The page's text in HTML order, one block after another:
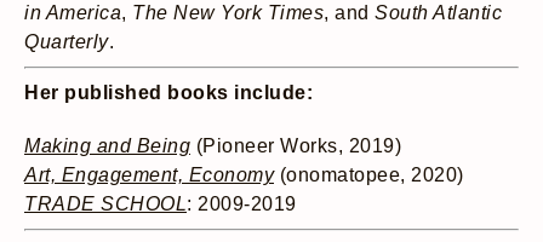
in America, The New York Times, and South Atlantic
Quarterly.
Her published books include:
Making and Being (Pioneer Works, 2019)
Art, Engagement, Economy(onomatopee, 2020)
TRADE SCHOOL: 2009-2019